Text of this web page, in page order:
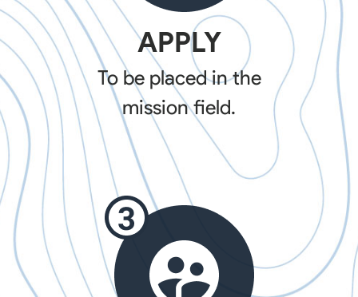
APPLY
To be placed in the
mission field.